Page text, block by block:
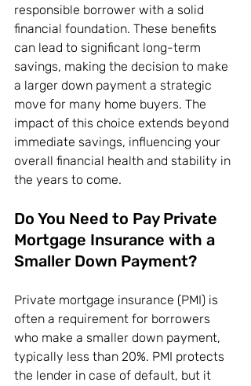
responsible borrower with a solid
financial foundation. These benefits
can lead to significant long-term
savings, making the decision to make
a larger down payment a strategic
move for many home buyers. The
impact of this choice extends beyond
immediate savings, influencing your
overall financial health and stability in
the years to come.
Do You Need to Pay Private
Mortgage Insurance with a
Smaller Down Payment?
Private mortgage insurance (PMI) is
often a requirement for borrowers
who make a smaller down payment,
typically less than 20%. PMI protects
the lender in case of default, but it